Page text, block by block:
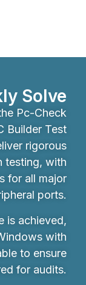
Solve
Pc-Check
Builder Test
rigorous
testing, with
for all major
ports.
is achieved,
with
to ensure
for audits.